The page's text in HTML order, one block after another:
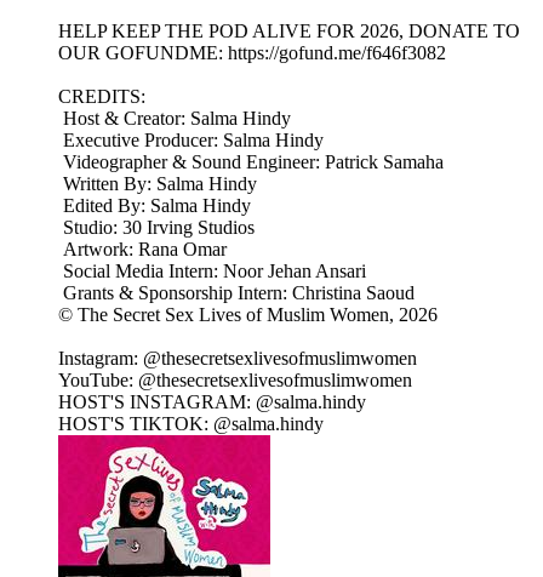
HELP KEEP THE POD ALIVE FOR 2026, DONATE TO
OUR GOFUNDME: https://gofund.me/f646f3082
CREDITS:
Host & Creator: Salma Hindy
Executive Producer: Salma Hindy
Videographer & Sound Engineer: Patrick Samaha
Written By: Salma Hindy
Edited By: Salma Hindy
Studio: 30 Irving Studios
Artwork: Rana Omar
Social Media Intern: Noor Jehan Ansari
Grants & Sponsorship Intern: Christina Saoud
© The Secret Sex Lives of Muslim Women, 2026
Instagram: @thesecretsexlivesofmuslimwomen
YouTube: @thesecretsexlivesofmuslimwomen
HOST'S INSTAGRAM: @salma.hindy
HOST'S TIKTOK: @salma.hindy